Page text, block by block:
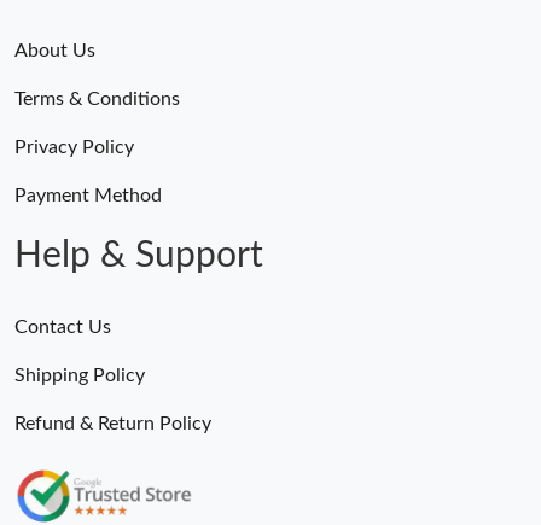
About Us
Terms & Conditions
Privacy Policy
Payment Method
Help & Support
Contact Us
Shipping Policy
Refund & Return Policy